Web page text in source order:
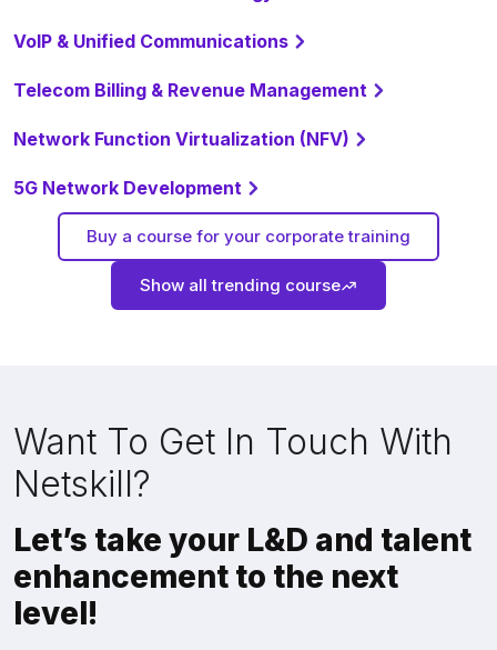
VoIP & Unified Communications
Telecom Billing & Revenue Management
Network Function Virtualization (NFV)
5G Network Development
Buy a course for your corporate training
Show all trending course
Want To Get In Touch With
Netskill?
Let’s take your L&D and talent
enhancement to the next
level!